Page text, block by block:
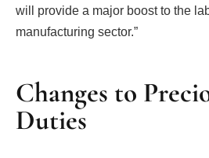
will provide a major boost to the
manufacturing sector.”
Changes to
Duties